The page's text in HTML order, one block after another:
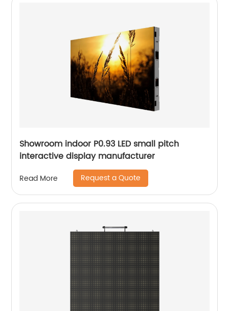
Showroom indoor P0.93 LED small pitch
interactive display manufacturer
Read More Request a Quote